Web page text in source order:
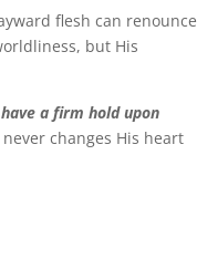
flesh can renounce
but His
a firm hold upon
changes His heart